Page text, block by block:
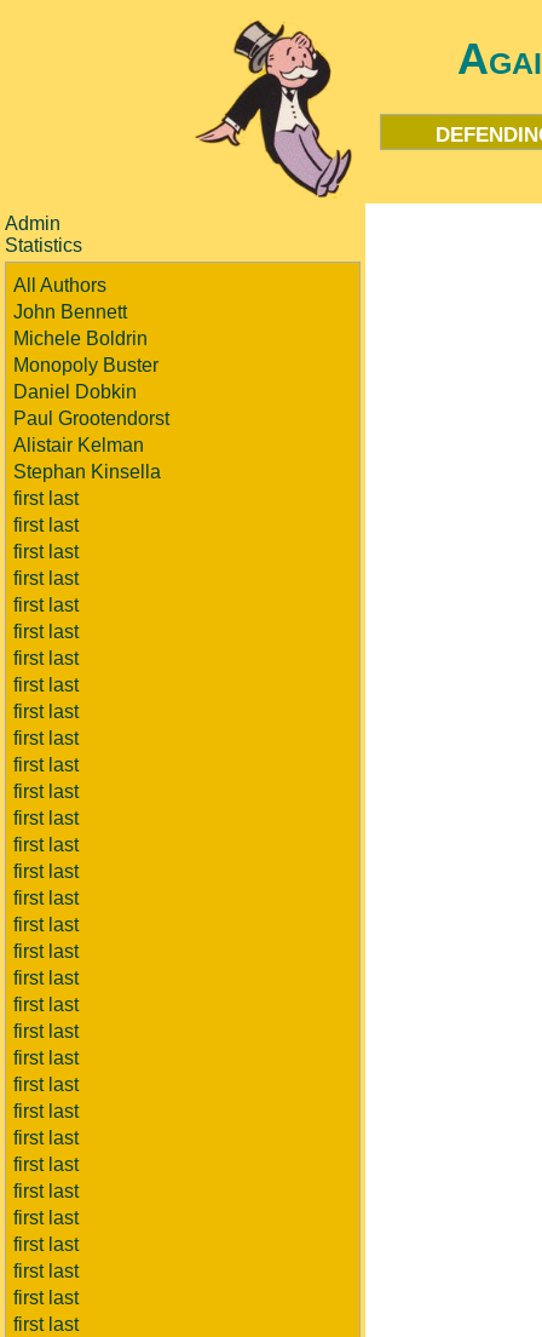
Admin
Statistics
All Authors
John Bennett
Michele Boldrin
Monopoly Buster
Daniel Dobkin
Paul Grootendorst
Alistair Kelman
Stephan Kinsella
first last
first last
first last
first last
first last
first last
first last
first last
first last
first last
first last
first last
first last
first last
first last
first last
first last
first last
first last
first last
first last
first last
first last
first last
first last
first last
first last
first last
first last
first last
first last
first last